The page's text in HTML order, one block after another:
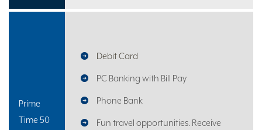
Prime
Time 50
Debit Card
PC Banking with Bill Pay
Phone Bank
Fun travel opportunities. Receive